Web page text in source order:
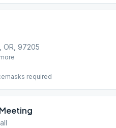
OR, 97205
more
required